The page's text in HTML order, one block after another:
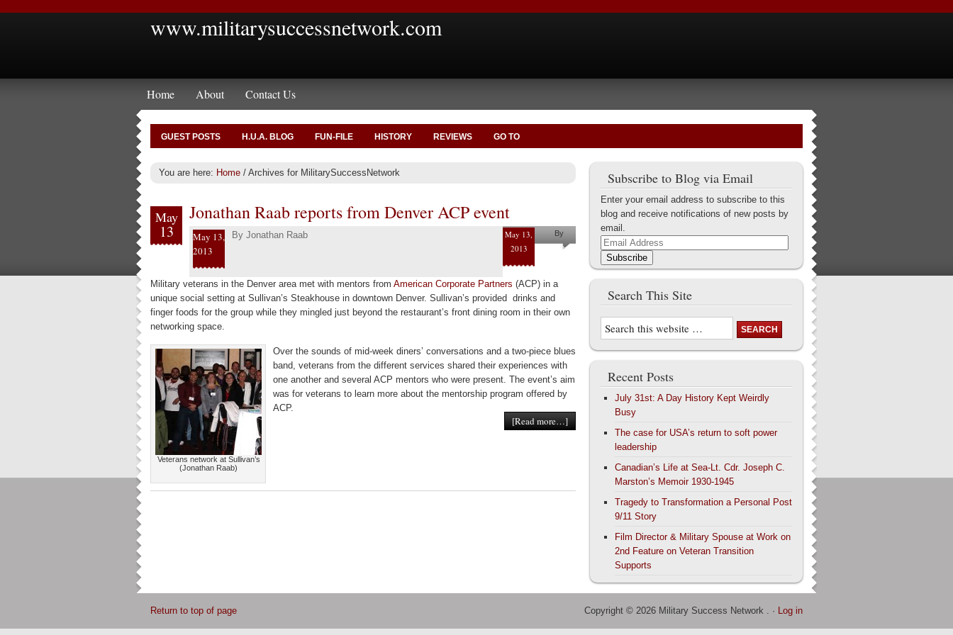
www.militarysuccessnetwork.com
Home About Contact Us
GUEST POSTS H.U.A. BLOG FUN-FILE HISTORY REVIEWS GO TO
You are here: Home / Archives for MilitarySuccessNetwork
May
13
Jonathan Raab reports from Denver ACP event
May 13,
2013
By Jonathan Raab
May 13,
2013
By
Jonathan
Military veterans in the Denver area met with mentors from American Corporate Partners (ACP) in a
unique social setting at Sullivan’s Steakhouse in downtown Denver. Sullivan’s provided drinks and
finger foods for the group while they mingled just beyond the restaurant’s front dining room in their own
networking space.
Veterans network at Sullivan’s
(Jonathan Raab)
Over the sounds of mid-week diners’ conversations and a two-piece blues
band, veterans from the different services shared their experiences with
one another and several ACP mentors who were present. The event’s aim
was for veterans to learn more about the mentorship program offered by
ACP.
[Read more…]
Subscribe to Blog via Email
Enter your email address to subscribe to this
blog and receive notifications of new posts by
email.
Email
Address
Subscribe
Search This Site
Recent Posts
July 31st: A Day History Kept Weirdly
Busy
The case for USA’s return to soft power
leadership
Canadian’s Life at Sea-Lt. Cdr. Joseph C.
Marston’s Memoir 1930-1945
Tragedy to Transformation a Personal Post
9/11 Story
Film Director & Military Spouse at Work on
2nd Feature on Veteran Transition
Supports
Return to top of page Copyright © 2026 Military Success Network . · Log in